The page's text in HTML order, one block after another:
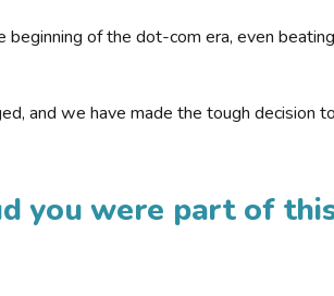
of the dot-com era, even
and we have made the tough decision
you were part of